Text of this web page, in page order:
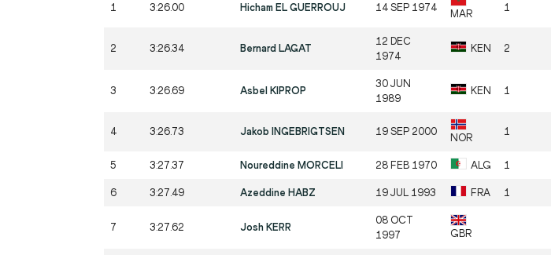
1 3:26.00 Hicham EL GUERROUJ 14 SEP 1974
MAR
1
2 3:26.34 Bernard LAGAT
12 DEC
1974
KEN 2
3 3:26.69 Asbel KIPROP
30 JUN
1989
KEN 1
4 3:26.73 Jakob INGEBRIGTSEN 19 SEP 2000
NOR
1
5 3:27.37 Noureddine MORCELI 28 FEB 1970 ALG 1
6 3:27.49 Azeddine HABZ 19 JUL 1993 FRA 1
7 3:27.62 Josh KERR
08 OCT
1997
GBR